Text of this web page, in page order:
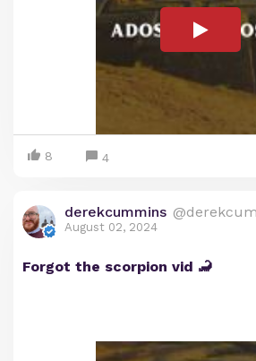
8 4
derekcummins
August 02, 2024
Forgot the scorpion vid 🦂